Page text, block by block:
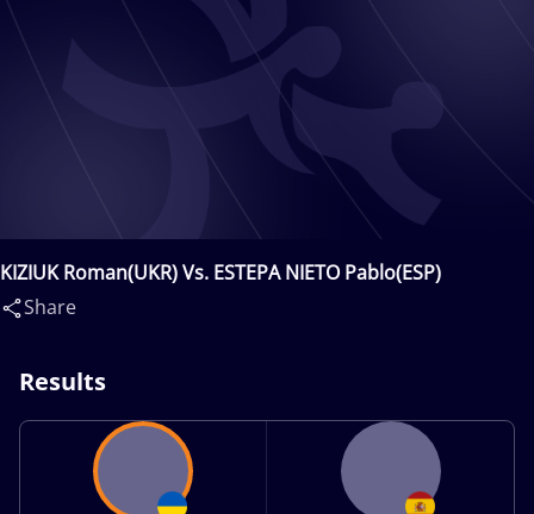
KIZIUK Roman(UKR) Vs. ESTEPA NIETO Pablo(ESP)
Share
Results